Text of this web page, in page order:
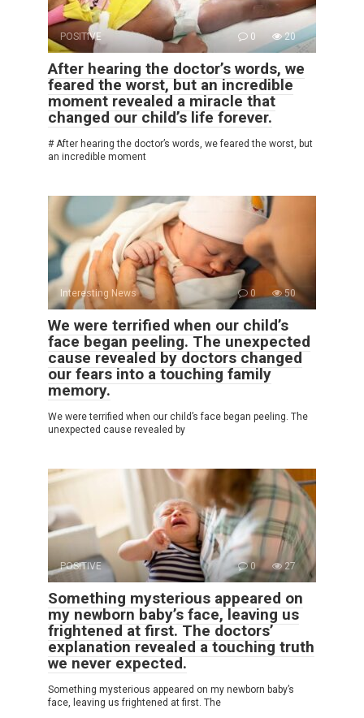
POSITIVE 0 20
After hearing the doctor’s words, we
feared the worst, but an incredible
moment revealed a miracle that
changed our child’s life forever.
# After hearing the doctor’s words, we feared the worst, but
an incredible moment
Interesting News 0 50
We were terrified when our child’s
face began peeling. The unexpected
cause revealed by doctors changed
our fears into a touching family
memory.
We were terrified when our child’s face began peeling. The
unexpected cause revealed by
POSITIVE 0 27
Something mysterious appeared on
my newborn baby’s face, leaving us
frightened at first. The doctors’
explanation revealed a touching truth
we never expected.
Something mysterious appeared on my newborn baby’s
face, leaving us frightened at first. The